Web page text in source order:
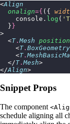
<Align
  onalign
={ ({
    console.
log ( '
  }
}
>
  <
T.Mesh position
    <
T. BoxGeometry
    <
T.
  </
T.Mesh>
</Align>
Snippet Props
The component
schedule aligning all